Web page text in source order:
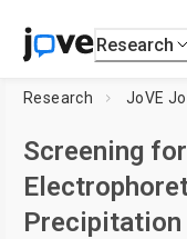
Research
Research JoVE
Screening
Precipitation